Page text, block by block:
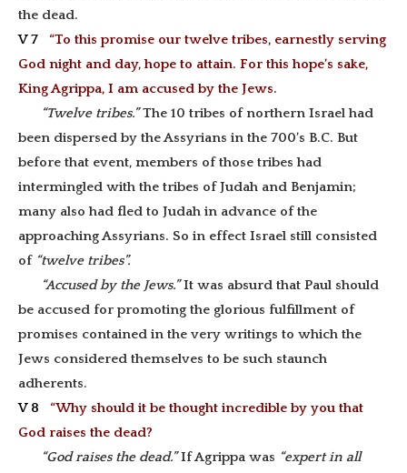
the dead.
V 7
“To this promise our twelve tribes, earnestly serving
God night and day, hope to attain. For this hope’s sake,
King Agrippa, I am accused by the Jews.
“Twelve tribes.”The 10 tribes of northern Israel had
been dispersed by the Assyrians in the 700’s B.C. But
before that event, members of those tribes had
intermingled with the tribes of Judah and Benjamin;
many also had fled to Judah in advance of the
approaching Assyrians. So in effect Israel still consisted
of “twelve tribes”.
“Accused by the Jews.”It was absurd that Paul should
be accused for promoting the glorious fulfillment of
promises contained in the very writings to which the
Jews considered themselves to be such staunch
adherents.
V 8
“Why should it be thought incredible by you that
God raises the dead?
“God raises the dead.”If Agrippa was “expert in all